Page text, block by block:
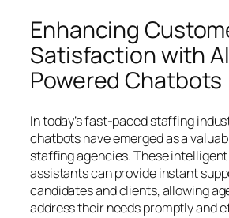
Enhancing
Satisfaction with
Powered Chatbots
In today’s fast-paced staffing
chatbots have emerged as a
staffing agencies. These
assistants can provide instant
candidates and clients, allowing
address their needs promptly and